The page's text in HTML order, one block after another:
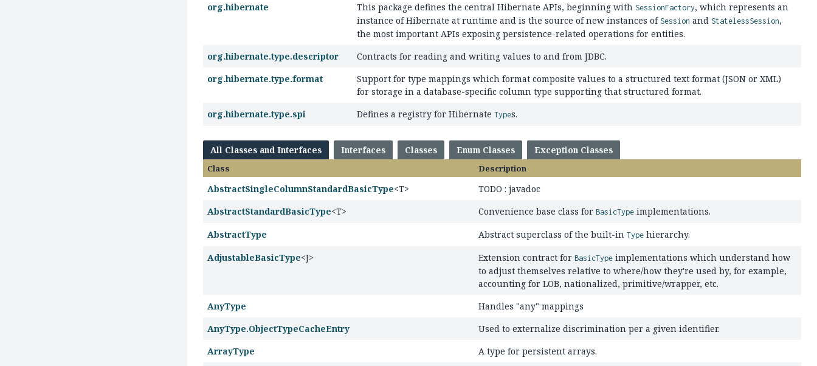
org.hibernate This package defines the central Hibernate APIs, beginning with SessionFactory, which represents an
instance of Hibernate at runtime and is the source of new instances of Session and StatelessSession,
the most important APIs exposing persistence-related operations for entities.
org.hibernate.type.descriptor
Contracts for reading and writing values to and from JDBC.
org.hibernate.type.format
Support for type mappings which format composite values to a structured text format (JSON or XML)
for storage in a database-specific column type supporting that structured format.
org.hibernate.type.spi
Defines a registry for HibernateTypes.
All Classes and Interfaces Interfaces Classes Enum Classes Exception Classes
Class Description
AbstractSingleColumnStandardBasicType<T>
TODO : javadoc
AbstractStandardBasicType<T> Convenience base class forBasicType implementations.
AbstractType
Abstract superclass of the built-inType hierarchy.
AdjustableBasicType<J> Extension contract forBasicType implementations which understand how
to adjust themselves relative to where/how they're used by, for example,
accounting for LOB, nationalized, primitive/wrapper, etc.
AnyType
Handles "any" mappings
AnyType.ObjectTypeCacheEntry
Used to externalize discrimination per a given identifier.
ArrayType
A type for persistent arrays.